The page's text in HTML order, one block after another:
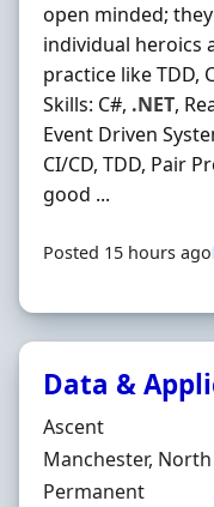
open minded;
individual heroics
practice like TDD,
Skills: C#, .NET,
Event Driven
CI/CD, TDD, Pair
good ...
Posted 15 hours ago
Data &
Hiring Organisation
Ascent
Location
Manchester,
Employment Type
Permanent